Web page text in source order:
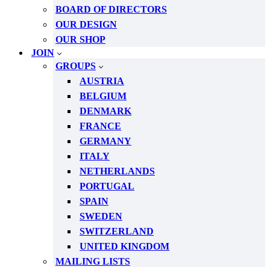
BOARD OF DIRECTORS
OUR DESIGN
OUR SHOP
JOIN
GROUPS
AUSTRIA
BELGIUM
DENMARK
FRANCE
GERMANY
ITALY
NETHERLANDS
PORTUGAL
SPAIN
SWEDEN
SWITZERLAND
UNITED KINGDOM
MAILING LISTS